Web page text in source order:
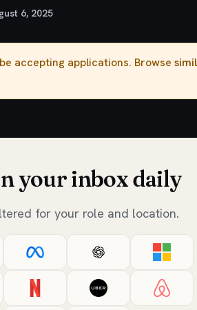
6, 2025
accepting applications. Browse
your inbox daily
for your role and location.